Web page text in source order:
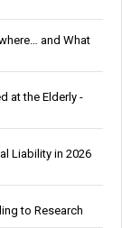
and What
at the Elderly -
Liability in 2026
to Research